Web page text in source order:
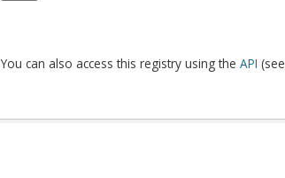
You can also access this registry using the API (see